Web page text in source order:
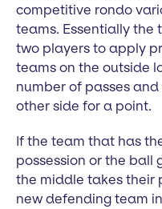
competitive rondo
teams. Essentially the
two players to apply
teams on the outside
number of passes
other side for a point.
If the team that has
possession or the ball
the middle takes their
new defending team